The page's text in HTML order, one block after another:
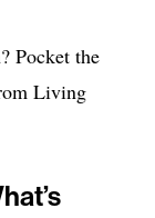
Pocket the
Living